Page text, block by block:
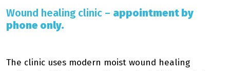
Wound healing clinic – appointment by
phone only.
The clinic uses modern moist wound healing